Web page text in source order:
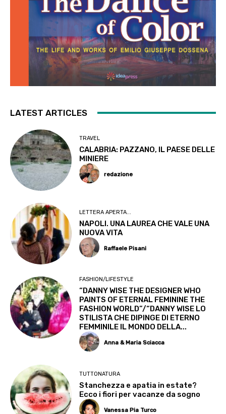
LATEST ARTICLES
TRAVEL
CALABRIA: PAZZANO, IL PAESE DELLE
MINIERE
redazione
LETTERA APERTA...
NAPOLI. UNA LAUREA CHE VALE UNA
NUOVA VITA
Raffaele Pisani
FASHION/LIFESTYLE
“DANNY WISE THE DESIGNER WHO
PAINTS OF ETERNAL FEMININE THE
FASHION WORLD”/“DANNY WISE LO
STILISTA CHE DIPINGE DI ETERNO
FEMMINILE IL MONDO DELLA...
Anna & Maria Sciacca
TUTTONATURA
Stanchezza e apatia in estate?
Ecco i fiori per vacanze da sogno
Vanessa Pia Turco